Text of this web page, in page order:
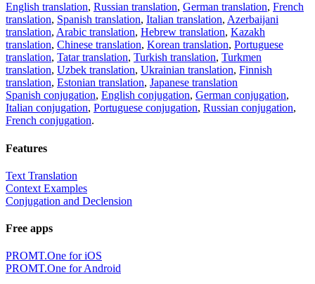
English translation, Russian translation, German translation, French
translation, Spanish translation, Italian translation, Azerbaijani
translation, Arabic translation, Hebrew translation, Kazakh
translation, Chinese translation, Korean translation, Portuguese
translation, Tatar translation, Turkish translation, Turkmen
translation, Uzbek translation, Ukrainian translation, Finnish
translation, Estonian translation, Japanese translation
Spanish conjugation, English conjugation, German conjugation,
Italian conjugation, Portuguese conjugation, Russian conjugation,
French conjugation.
Features
Text Translation
Context Examples
Conjugation and Declension
Free apps
PROMT.One for iOS
PROMT.One for Android